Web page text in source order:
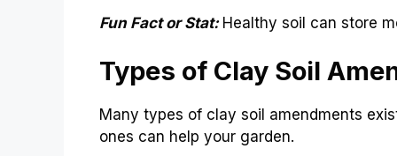
Fun Fact or Stat: Healthy soil can store
Types of Clay Soil
Many types of clay soil amendments
ones can help your garden.